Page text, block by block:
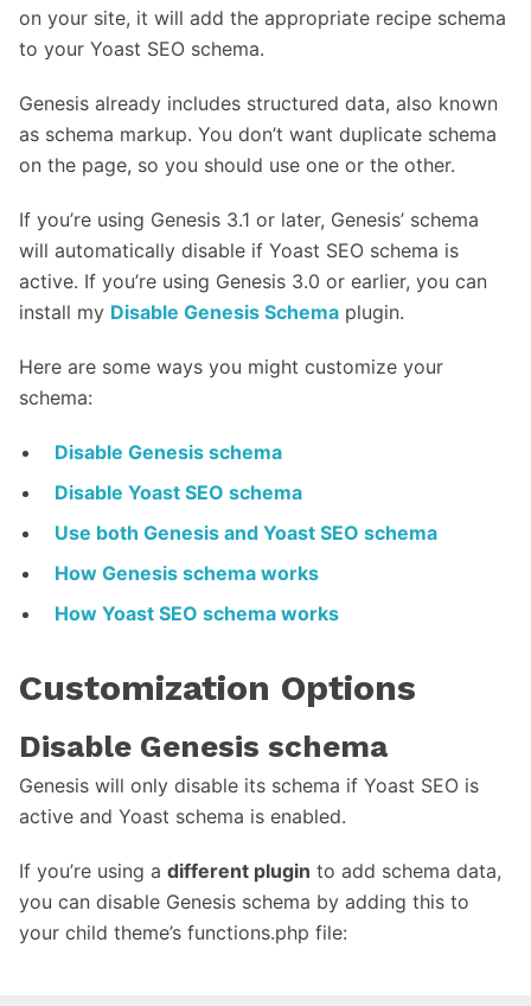
on your site, it will add the appropriate recipe schema
to your Yoast SEO schema.
Genesis already includes structured data, also known
as schema markup. You don’t want duplicate schema
on the page, so you should use one or the other.
If you’re using Genesis 3.1 or later, Genesis’ schema
will automatically disable if Yoast SEO schema is
active. If you’re using Genesis 3.0 or earlier, you can
install my Disable Genesis Schema plugin.
Here are some ways you might customize your
schema:
Disable Genesis schema
Disable Yoast SEO schema
Use both Genesis and Yoast SEO schema
How Genesis schema works
How Yoast SEO schema works
Customization Options
Disable Genesis schema
Genesis will only disable its schema if Yoast SEO is
active and Yoast schema is enabled.
If you’re using a different plugin to add schema data,
you can disable Genesis schema by adding this to
your child theme’s functions.php file: